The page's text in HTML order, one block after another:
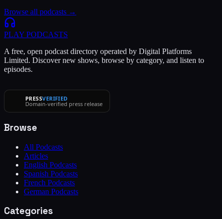
Browse all podcasts →
PLAY PODCASTS
A free, open podcast directory operated by Digital Platforms
Limited. Discover new shows, browse by category, and listen to
episodes.
PRESSVERIFIED
Domain-verified press release
Browse
All Podcasts
Articles
English Podcasts
Spanish Podcasts
French Podcasts
German Podcasts
Categories